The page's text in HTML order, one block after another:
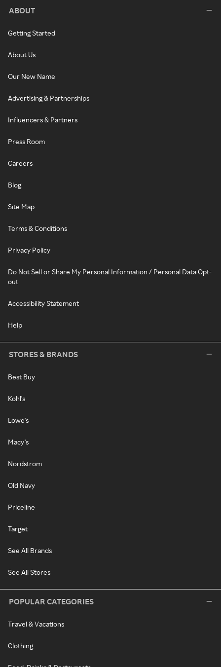
ABOUT
Getting Started
About Us
Our New Name
Advertising & Partnerships
Influencers & Partners
Press Room
Careers
Blog
Site Map
Terms & Conditions
Privacy Policy
Do Not Sell or Share My Personal Information / Personal Data Opt-
out
Accessibility Statement
Help
STORES & BRANDS
Best Buy
Kohl's
Lowe's
Macy's
Nordstrom
Old Navy
Priceline
Target
See All Brands
See All Stores
POPULAR CATEGORIES
Travel & Vacations
Clothing